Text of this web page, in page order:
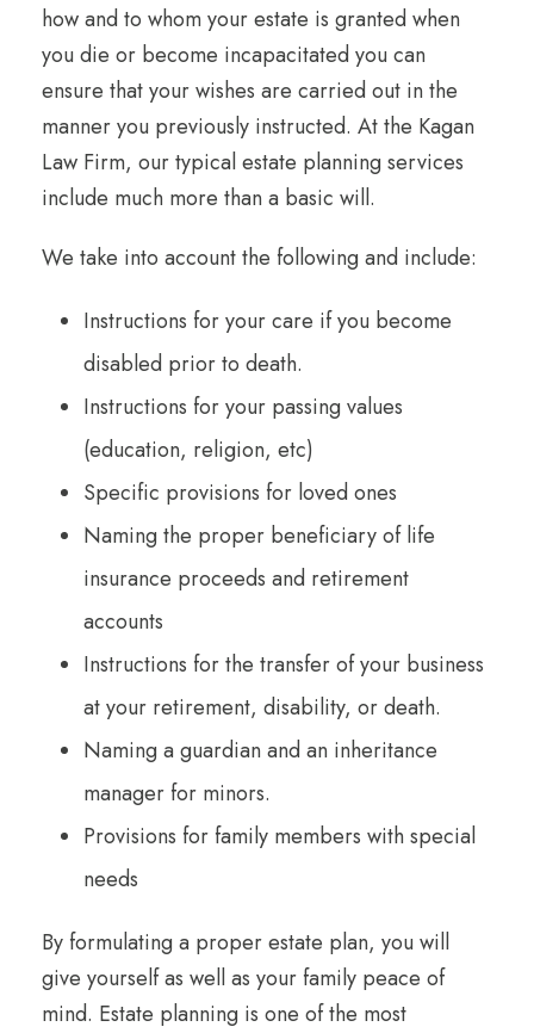
how and to whom your estate is granted when
you die or become incapacitated you can
ensure that your wishes are carried out in the
manner you previously instructed. At the Kagan
Law Firm, our typical estate planning services
include much more than a basic will.
We take into account the following and include:
Instructions for your care if you become
disabled prior to death.
Instructions for your passing values
(education, religion, etc)
Specific provisions for loved ones
Naming the proper beneficiary of life
insurance proceeds and retirement
accounts
Instructions for the transfer of your business
at your retirement, disability, or death.
Naming a guardian and an inheritance
manager for minors.
Provisions for family members with special
needs
By formulating a proper estate plan, you will
give yourself as well as your family peace of
mind. Estate planning is one of the most